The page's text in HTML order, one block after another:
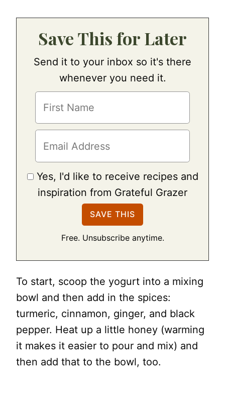
Save This for Later
Send it to your inbox so it's there
whenever you need it.
Yes, I'd like to receive recipes and
inspiration from Grateful Grazer
Free. Unsubscribe anytime.
To start, scoop the yogurt into a mixing
bowl and then add in the spices:
turmeric, cinnamon, ginger, and black
pepper. Heat up a little honey (warming
it makes it easier to pour and mix) and
then add that to the bowl, too.